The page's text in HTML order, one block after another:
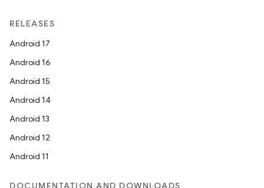
RELEASES
Android 17
Android 16
Android 15
Android 14
Android 13
Android 12
Android 11
DOCUMENTATION AND DOWNLOADS